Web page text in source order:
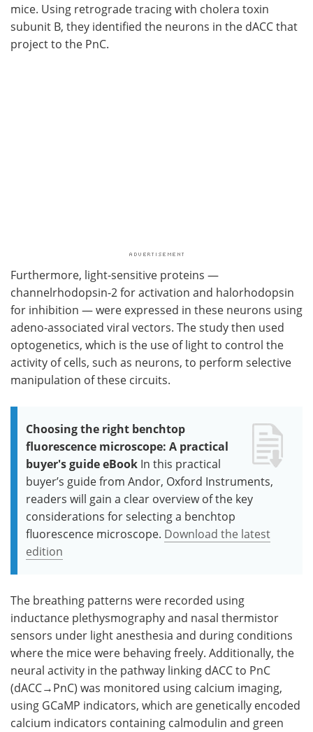
mice. Using retrograde tracing with cholera toxin
subunit B, they identified the neurons in the dACC that
project to the PnC.
Furthermore, light-sensitive proteins —
channelrhodopsin-2 for activation and halorhodopsin
for inhibition — were expressed in these neurons using
adeno-associated viral vectors. The study then used
optogenetics, which is the use of light to control the
activity of cells, such as neurons, to perform selective
manipulation of these circuits.
Choosing the right benchtop
fluorescence microscope: A practical
buyer's guide eBook In this practical
buyer’s guide from Andor, Oxford Instruments,
readers will gain a clear overview of the key
considerations for selecting a benchtop
fluorescence microscope. Download the latest
edition
The breathing patterns were recorded using
inductance plethysmography and nasal thermistor
sensors under light anesthesia and during conditions
where the mice were behaving freely. Additionally, the
neural activity in the pathway linking dACC to PnC
(dACC→PnC) was monitored using calcium imaging,
using GCaMP indicators, which are genetically encoded
calcium indicators containing calmodulin and green